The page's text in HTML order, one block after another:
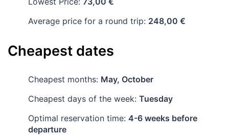
Average price for a round trip: 248,00 €
Cheapest dates
Cheapest months: May, October
Cheapest days of the week: Tuesday
Optimal reservation time: 4-6 weeks before
departure